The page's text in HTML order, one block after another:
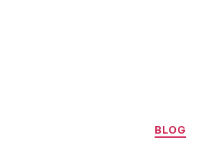
Categories
BLOG